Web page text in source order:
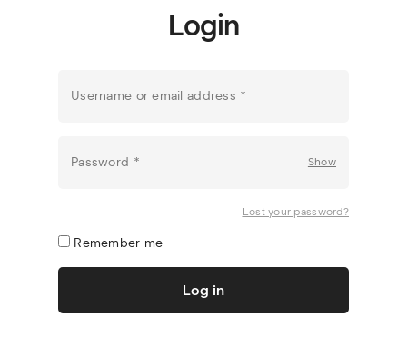
Login
Username or email address *
Password *
Remember me
Log in
Lost your password?